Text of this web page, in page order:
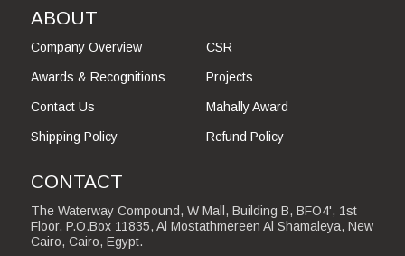
ABOUT
Company Overview CSR
Awards & Recognitions Projects
Contact Us Mahally Award
Shipping Policy Refund Policy
CONTACT
The Waterway Compound, W Mall, Building B, BFO4', 1st
Floor, P.O.Box 11835, Al Mostathmereen Al Shamaleya, New
Cairo, Cairo, Egypt.